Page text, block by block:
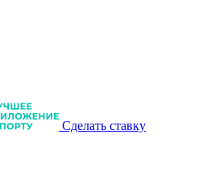
Сделать ставку